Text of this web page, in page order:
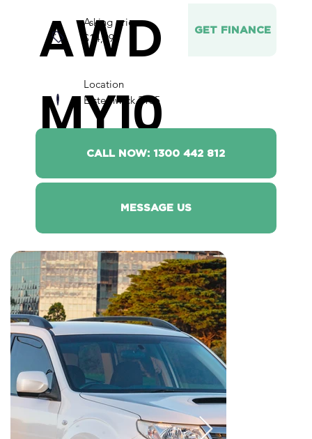
AWD
MY10
Asking price
$14,990
GET FINANCE
Location
Elsternwick 3185
CALL NOW: 1300 442 812
MESSAGE US